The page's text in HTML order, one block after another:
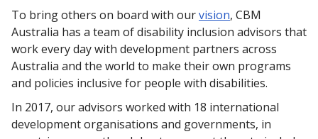
To bring others on board with ourvision, CBM
Australia has a team of disability inclusion advisors that
work every day with development partners across
Australia and the world to make their own programs
and policies inclusive for people with disabilities.
In 2017, our advisors worked with 18 international
development organisations and governments, in